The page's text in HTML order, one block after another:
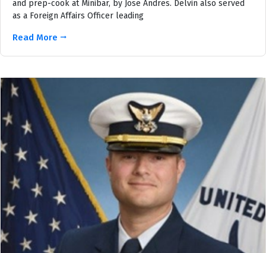
and prep-cook at Minibar, by Jose Andres. Delvin also served
as a Foreign Affairs Officer leading
Read More